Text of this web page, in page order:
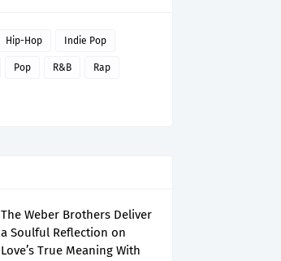
Hip-Hop Indie Pop
Pop R&B Rap
The Weber Brothers Deliver
a Soulful Reflection on
Love’s True Meaning With